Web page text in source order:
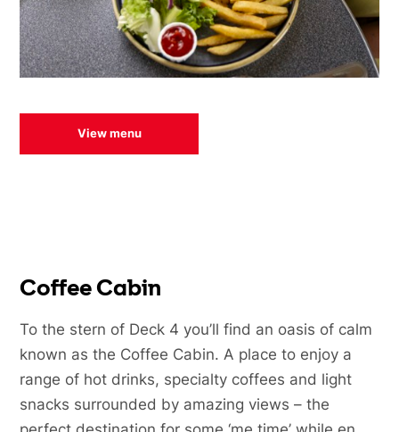
View menu
Coffee Cabin
To the stern of Deck 4 you’ll find an oasis of calm
known as the Coffee Cabin. A place to enjoy a
range of hot drinks, specialty coffees and light
snacks surrounded by amazing views – the